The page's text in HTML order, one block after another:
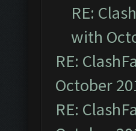
RE:
with
RE:
October
RE: